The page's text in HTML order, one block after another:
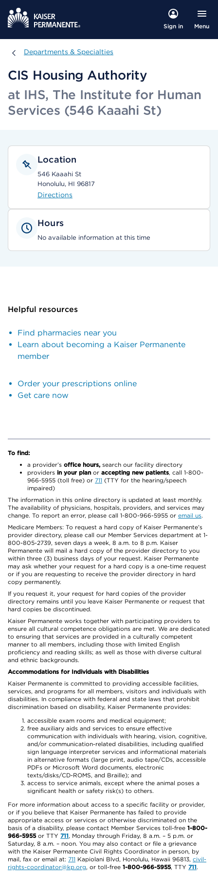
Sign in Menu
Departments & Specialties
Departments & Specialties
CIS Housing Authority
at IHS, The Institute for Human
Services (546 Kaaahi St)
Location
546 Kaaahi St
Honolulu, HI 96817
Directions
Hours
No available information at this time
Helpful resources
Find pharmacies near you
Learn about becoming a Kaiser Permanente
member
Order your prescriptions online
Get care now
To find:
a provider’s office hours, search our facility directory
providers in your plan or accepting new patients, call 1-800-
966-5955 (toll free) or 711 (TTY for the hearing/speech
impaired)
The information in this online directory is updated at least monthly.
The availability of physicians, hospitals, providers, and services may
change. To report an error, please call 1-800-966-5955 or email us.
Medicare Members: To request a hard copy of Kaiser Permanente’s
provider directory, please call our Member Services department at 1-
800-805-2739, seven days a week, 8 a.m. to 8 p.m. Kaiser
Permanente will mail a hard copy of the provider directory to you
within three (3) business days of your request. Kaiser Permanente
may ask whether your request for a hard copy is a one-time request
or if you are requesting to receive the provider directory in hard
copy permanently.
If you request it, your request for hard copies of the provider
directory remains until you leave Kaiser Permanente or request that
hard copies be discontinued.
Kaiser Permanente works together with participating providers to
ensure all cultural competence obligations are met. We are dedicated
to ensuring that services are provided in a culturally competent
manner to all members, including those with limited English
proficiency and reading skills; as well as those with diverse cultural
and ethnic backgrounds.
Accommodations for Individuals with Disabilities
Kaiser Permanente is committed to providing accessible facilities,
services, and programs for all members, visitors and individuals with
disabilities. In compliance with federal and state laws that prohibit
discrimination based on disability, Kaiser Permanente provides:
accessible exam rooms and medical equipment;
free auxiliary aids and services to ensure effective
communication with individuals with hearing, vision, cognitive,
and/or communication-related disabilities, including qualified
sign language interpreter services and informational materials
in alternative formats (large print, audio tape/CDs, accessible
PDFs or Microsoft Word documents, electronic
texts/disks/CD-ROMS, and Braille); and
access to service animals, except where the animal poses a
significant health or safety risk(s) to others.
For more information about access to a specific facility or provider,
or if you believe that Kaiser Permanente has failed to provide
appropriate access or services or otherwise discriminated on the
basis of a disability, please contact Member Services toll-free 1-800-
966-5955or TTY 711, Monday through Friday, 8 a.m. – 5 p.m. or
Saturday, 8 a.m. – noon. You may also contact or file a grievance
with the Kaiser Permanente Civil Rights Coordinator in person, by
mail, fax or email at: 711 Kapiolani Blvd, Honolulu, Hawaii 96813, civil-
rights-coordinator@kp.org, or toll-free 1-800-966-5955, TTY 711.